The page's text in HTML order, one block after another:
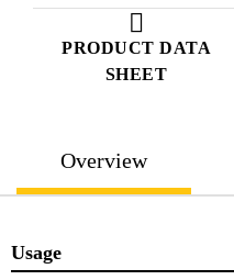
PRODUCT DATA
SHEET
Overview
Usage